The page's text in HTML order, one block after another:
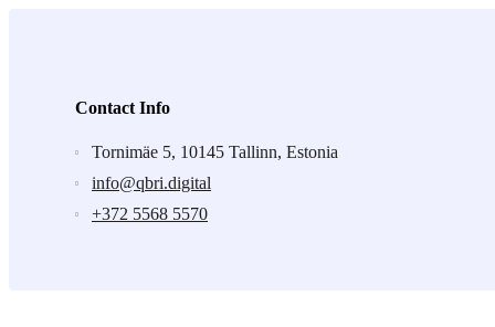
Contact Info
Tornimäe 5, 10145 Tallinn, Estonia
info@qbri.digital
+372 5568 5570